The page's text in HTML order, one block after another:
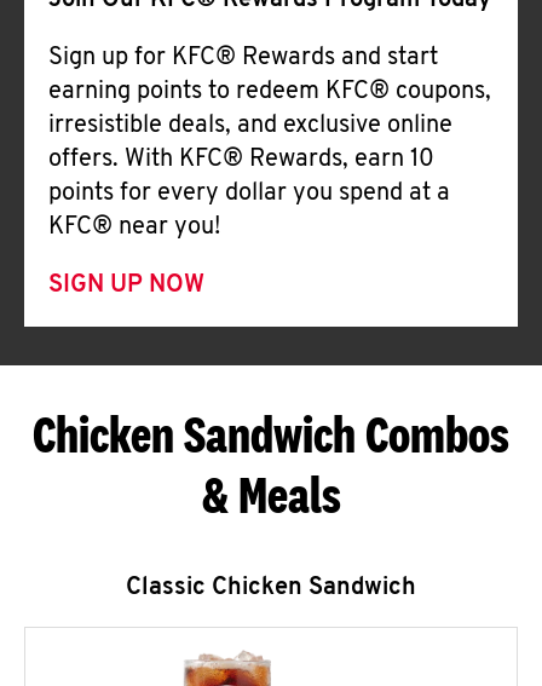
Sign up for KFC® Rewards and start
earning points to redeem KFC® coupons,
irresistible deals, and exclusive online
offers. With KFC® Rewards, earn 10
points for every dollar you spend at a
KFC® near you!
SIGN UP NOW
Chicken Sandwich Combos
& Meals
Classic Chicken Sandwich